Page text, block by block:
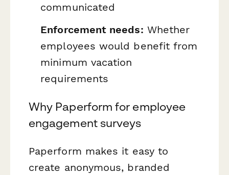
communicated
Enforcement needs: Whether
employees would benefit from
minimum vacation
requirements
Why Paperform for employee
engagement surveys
Paperform makes it easy to
create anonymous, branded